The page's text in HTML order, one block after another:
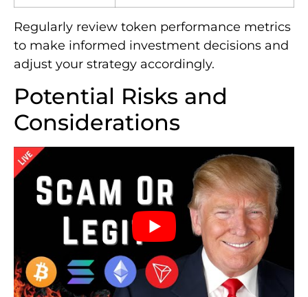
Regularly review token performance metrics
to make informed investment decisions and
adjust your strategy accordingly.
Potential Risks and
Considerations